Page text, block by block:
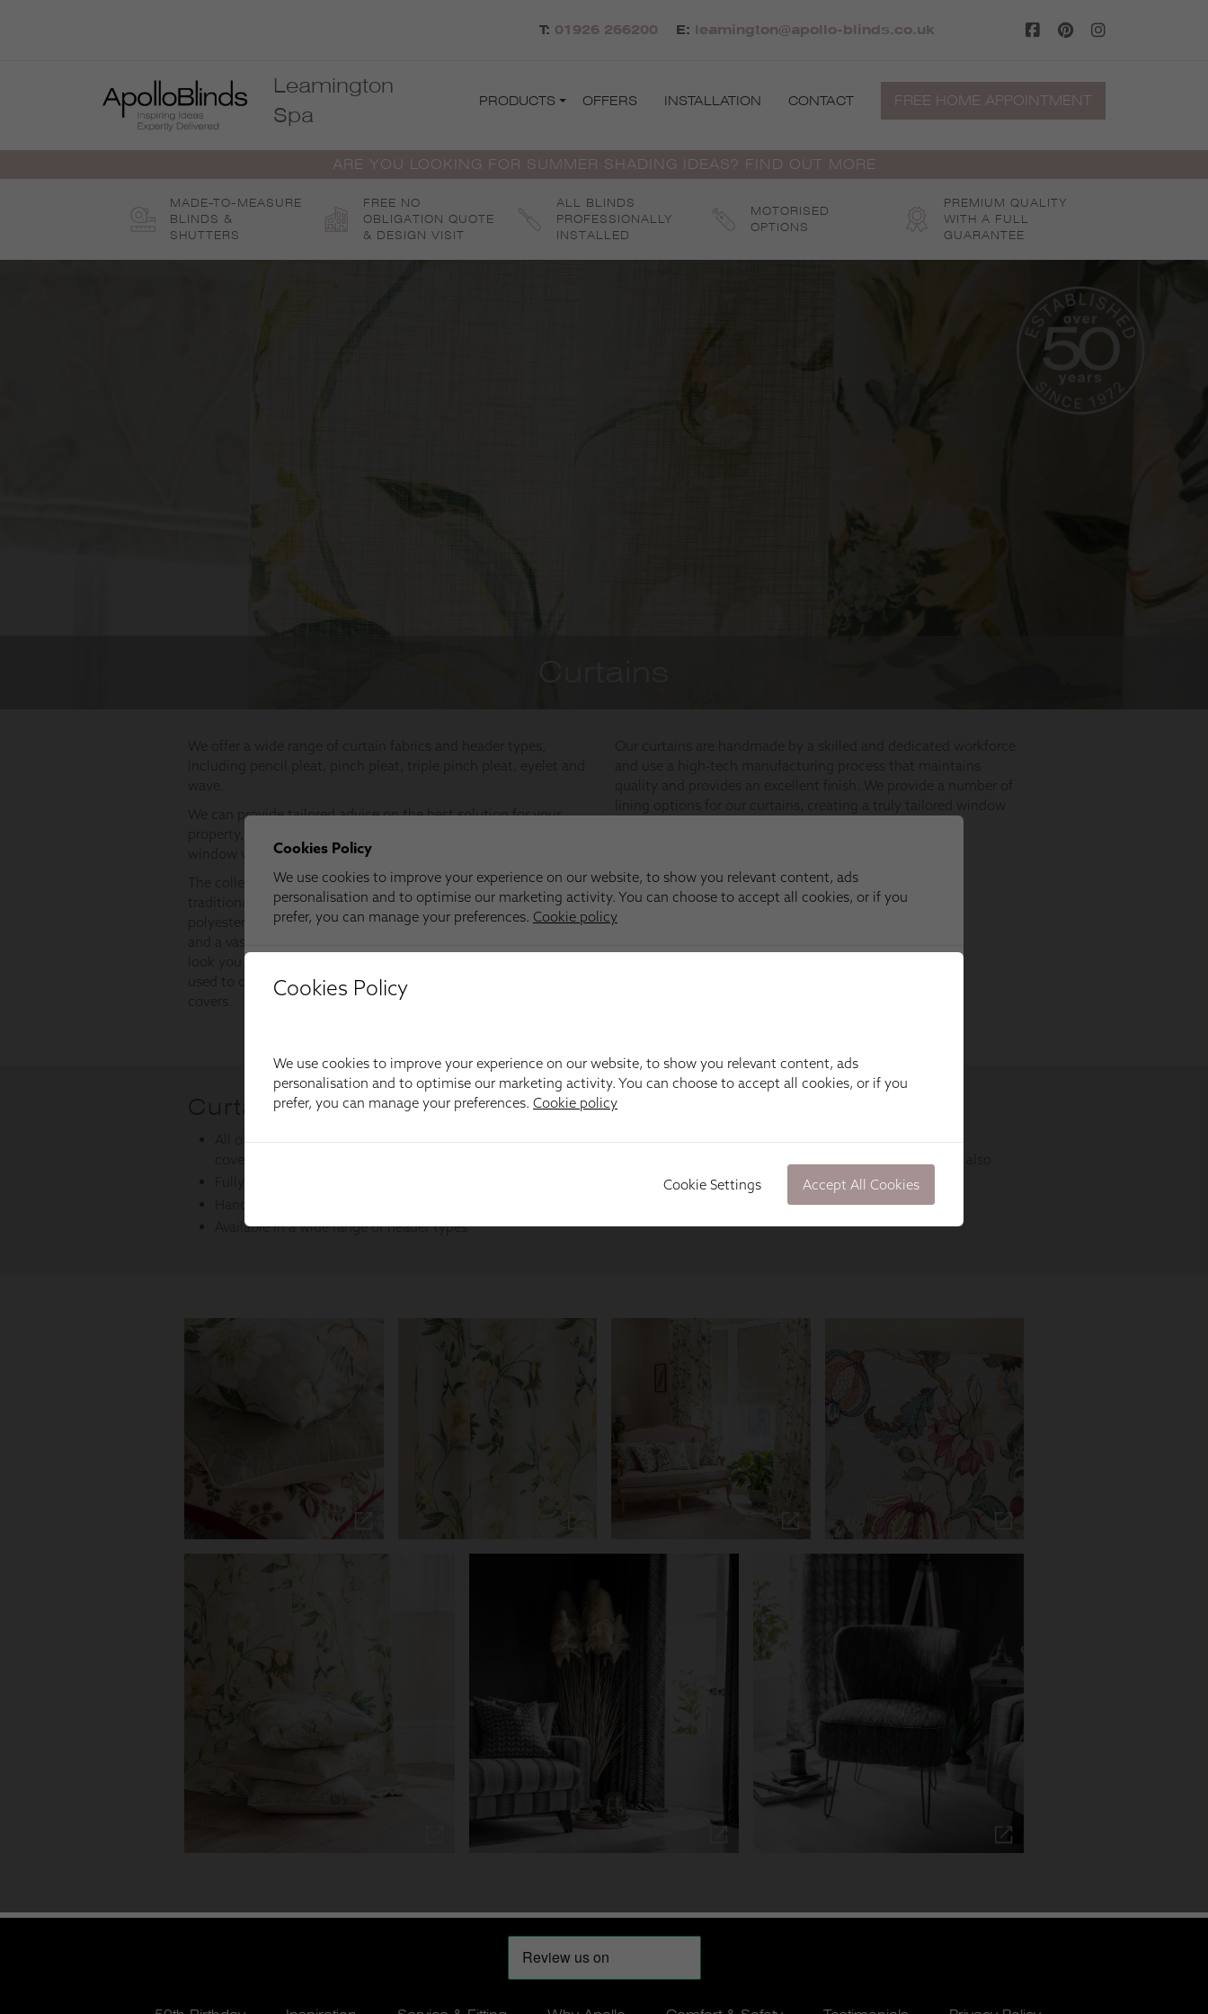
T: 01926 266200 E: leamington@apollo-blinds.co.uk
Leamington
Spa
PRODUCTS OFFERS INSTALLATION CONTACT FREE HOME APPOINTMENT
ARE YOU LOOKING FOR SUMMER SHADING IDEAS? FIND OUT MORE
MADE-TO-MEASURE
BLINDS &
SHUTTERS
FREE NO
OBLIGATION QUOTE
& DESIGN VISIT
ALL BLINDS
PROFESSIONALLY
INSTALLED
MOTORISED
OPTIONS
PREMIUM QUALITY
WITH A FULL
GUARANTEE
Cookies Policy
We use cookies to improve your experience on our website, to show you relevant content, ads
personalisation and to optimise our marketing activity. You can choose to accept all cookies, or if you
prefer, you can manage your preferences. Cookie policy
Cookie Settings Accept All Cookies